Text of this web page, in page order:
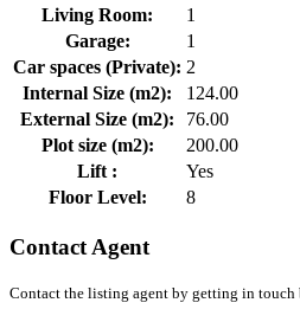
Living Room:
1
Garage:
1
Car spaces (Private): 2
Internal Size (m2):
124.00
External Size (m2):
76.00
Plot size (m2):
200.00
Lift :
Yes
Floor Level:
8
Contact Agent
Contact the listing agent by getting in